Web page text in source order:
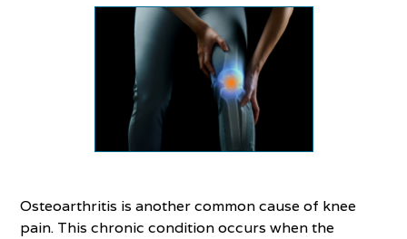
Osteoarthritis is another common cause of knee
pain. This chronic condition occurs when the